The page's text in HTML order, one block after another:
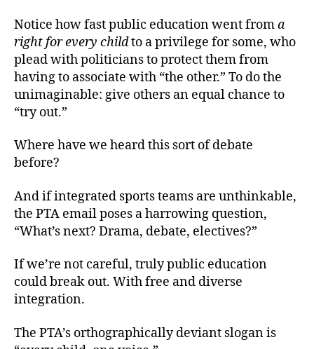
Notice how fast public education went froma
right for every childto a privilege for some, who
plead with politicians to protect them from
having to associate with “the other.” To do the
unimaginable: give others an equal chance to
“try out.”
Where have we heard this sort of debate
before?
And if integrated sports teams are unthinkable,
the PTA email poses a harrowing question,
“What’s next? Drama, debate, electives?”
If we’re not careful, truly public education
could break out. With free and diverse
integration.
The PTA’s orthographically deviant slogan is